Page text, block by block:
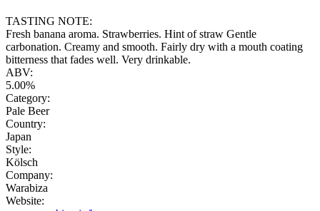
TASTING NOTE:
Fresh banana aroma. Strawberries. Hint of straw Gentle
carbonation. Creamy and smooth. Fairly dry with a mouth coating
bitterness that fades well. Very drinkable.
ABV:
5.00%
Category:
Pale Beer
Country:
Japan
Style:
Kölsch
Company:
Warabiza
Website: